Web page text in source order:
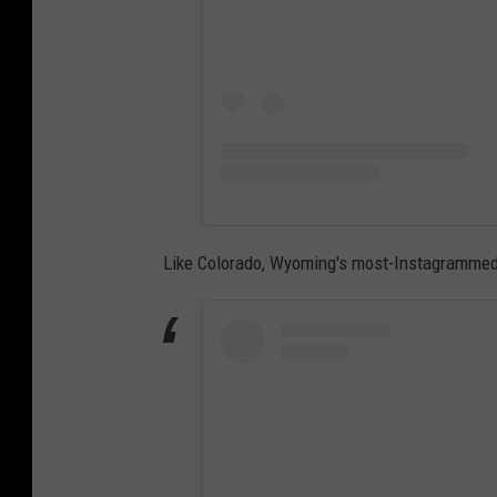
Like Colorado, Wyoming's most-